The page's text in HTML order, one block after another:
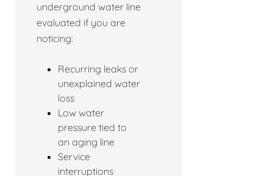
underground water line
evaluated if you are
noticing:
Recurring leaks or
unexplained water
loss
Low water
pressure tied to
an aging line
Service
interruptions